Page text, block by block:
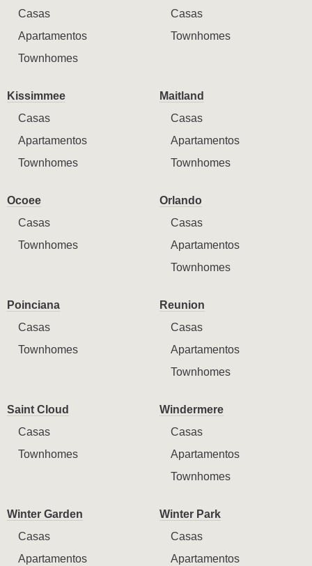
Casas
Apartamentos
Townhomes
Casas
Townhomes
Kissimmee
Casas
Apartamentos
Townhomes
Maitland
Casas
Apartamentos
Townhomes
Ocoee
Casas
Townhomes
Orlando
Casas
Apartamentos
Townhomes
Poinciana
Casas
Townhomes
Reunion
Casas
Apartamentos
Townhomes
Saint Cloud
Casas
Townhomes
Windermere
Casas
Apartamentos
Townhomes
Winter Garden
Casas
Apartamentos
Winter Park
Casas
Apartamentos